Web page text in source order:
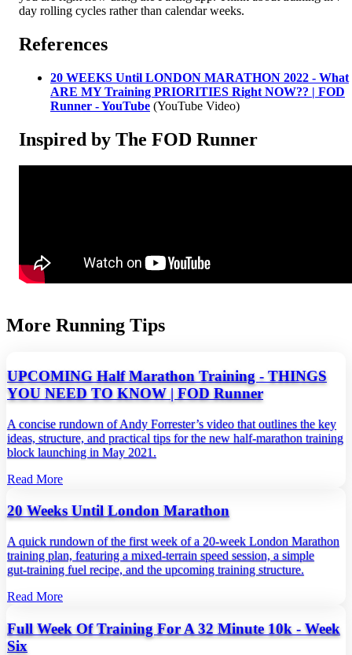
day rolling cycles rather than calendar weeks.
References
20 WEEKS Until LONDON MARATHON 2022 - What
ARE MY Training PRIORITIES Right NOW?? | FOD
Runner - YouTube (YouTube Video)
Inspired by The FOD Runner
More Running Tips
UPCOMING Half Marathon Training - THINGS
YOU NEED TO KNOW | FOD Runner
A concise rundown of Andy Forrester’s video that outlines the key
ideas, structure, and practical tips for the new half‑marathon training
block launching in May 2021.
Read More
20 Weeks Until London Marathon
A quick rundown of the first week of a 20‑week London Marathon
training plan, featuring a mixed‑terrain speed session, a simple
gut‑training fuel recipe, and the upcoming training structure.
Read More
Full Week Of Training For A 32 Minute 10k - Week
Six